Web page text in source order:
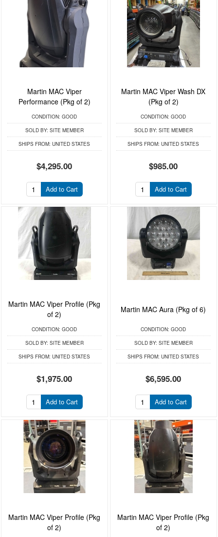
Martin MAC Viper
Performance (Pkg of 2)
CONDITION: GOOD
SOLD BY: SITE MEMBER
SHIPS FROM: UNITED STATES
$4,295.00
Add to Cart
Martin MAC Viper Wash DX
(Pkg of 2)
CONDITION: GOOD
SOLD BY: SITE MEMBER
SHIPS FROM: UNITED STATES
$985.00
Add to Cart
Martin MAC Viper Profile (Pkg
of 2)
CONDITION: GOOD
SOLD BY: SITE MEMBER
SHIPS FROM: UNITED STATES
$1,975.00
Add to Cart
Martin MAC Aura (Pkg of 6)
CONDITION: GOOD
SOLD BY: SITE MEMBER
SHIPS FROM: UNITED STATES
$6,595.00
Add to Cart
Martin MAC Viper Profile (Pkg
of 2)
Martin MAC Viper Profile (Pkg
of 2)